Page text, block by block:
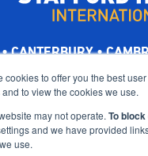
to offer you the best
to view the cookies we use.
may not operate. To
and we have provided
use.
CANTERBURY•
number:
Ltd, trading as CATS
Turvill Building, Old
(UK) Holdings Ltd,